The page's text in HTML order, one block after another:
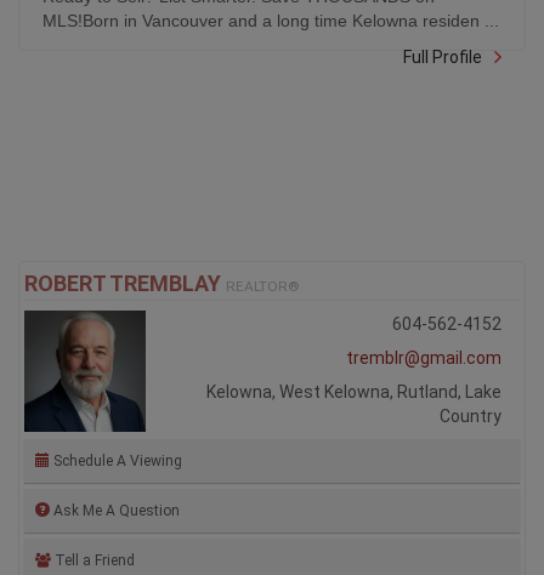
MLS!Born in Vancouver and a long time Kelowna residen ...
Full Profile
ROBERT TREMBLAY REALTOR®
Schedule A Viewing
Ask Me A Question
Tell a Friend
604-562-4152
tremblr@gmail.com
Kelowna, West Kelowna, Rutland, Lake
Country